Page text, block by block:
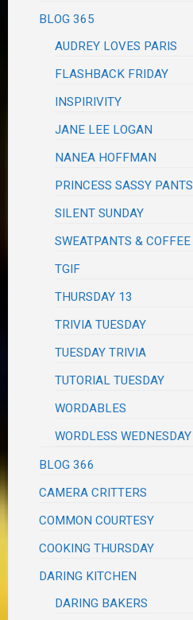
BLOG 365
AUDREY LOVES PARIS
FLASHBACK FRIDAY
INSPIRIVITY
JANE LEE LOGAN
NANEA HOFFMAN
PRINCESS SASSY PANTS
SILENT SUNDAY
SWEATPANTS & COFFEE
TGIF
THURSDAY 13
TRIVIA TUESDAY
TUESDAY TRIVIA
TUTORIAL TUESDAY
WORDABLES
WORDLESS WEDNESDAY
BLOG 366
CAMERA CRITTERS
COMMON COURTESY
COOKING THURSDAY
DARING KITCHEN
DARING BAKERS